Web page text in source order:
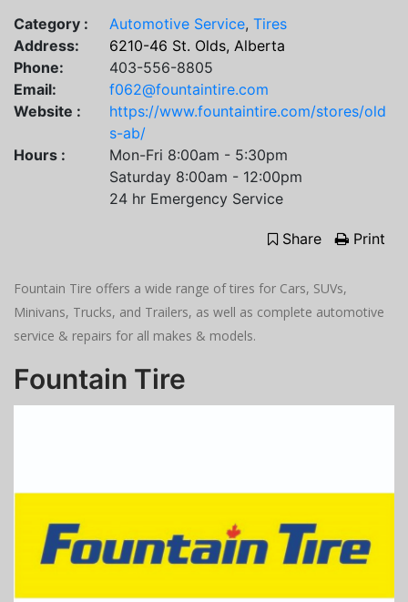
Category : Automotive Service, Tires
Address:
6210-46 St. Olds, Alberta
Phone:
403-556-8805
Email:
f062@fountaintire.com
Website :
https://www.fountaintire.com/stores/old
s-ab/
Hours :
Mon-Fri 8:00am - 5:30pm
Saturday 8:00am - 12:00pm
24 hr Emergency Service
Share Print
Fountain Tire offers a wide range of tires for Cars, SUVs,
Minivans, Trucks, and Trailers, as well as complete automotive
service & repairs for all makes & models.
Fountain Tire